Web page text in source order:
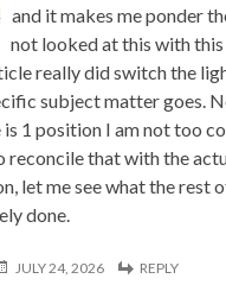
and it makes me ponder
not looked at this with
really did switch the
subject matter goes.
1 position I am not too
reconcile that with the
let me see what the rest
done.
JULY 24, 2026 REPLY